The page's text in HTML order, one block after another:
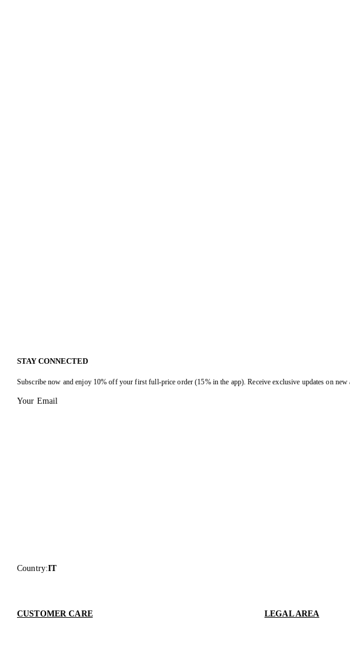
STAY CONNECTED
Subscribe now and enjoy 10% off your first full-price order (15% in the app). Receive exclusive updates on new
Your Email
Country:IT
CUSTOMER CARE LEGAL AREA